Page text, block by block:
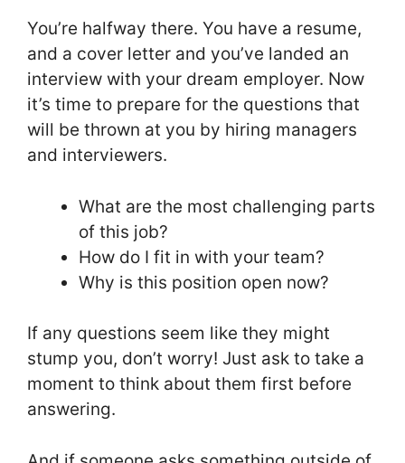
You’re halfway there. You have a resume,
and a cover letter and you’ve landed an
interview with your dream employer. Now
it’s time to prepare for the questions that
will be thrown at you by hiring managers
and interviewers.
What are the most challenging parts
of this job?
How do I fit in with your team?
Why is this position open now?
If any questions seem like they might
stump you, don’t worry! Just ask to take a
moment to think about them first before
answering.